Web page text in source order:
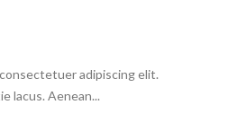
adipiscing elit.
lacus. Aenean...